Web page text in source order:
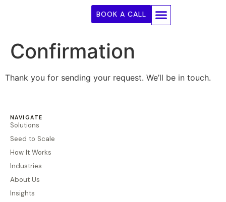
BOOK A CALL
Confirmation
Thank you for sending your request. We’ll be in touch.
NAVIGATE
Solutions
Seed to Scale
How It Works
Industries
About Us
Insights